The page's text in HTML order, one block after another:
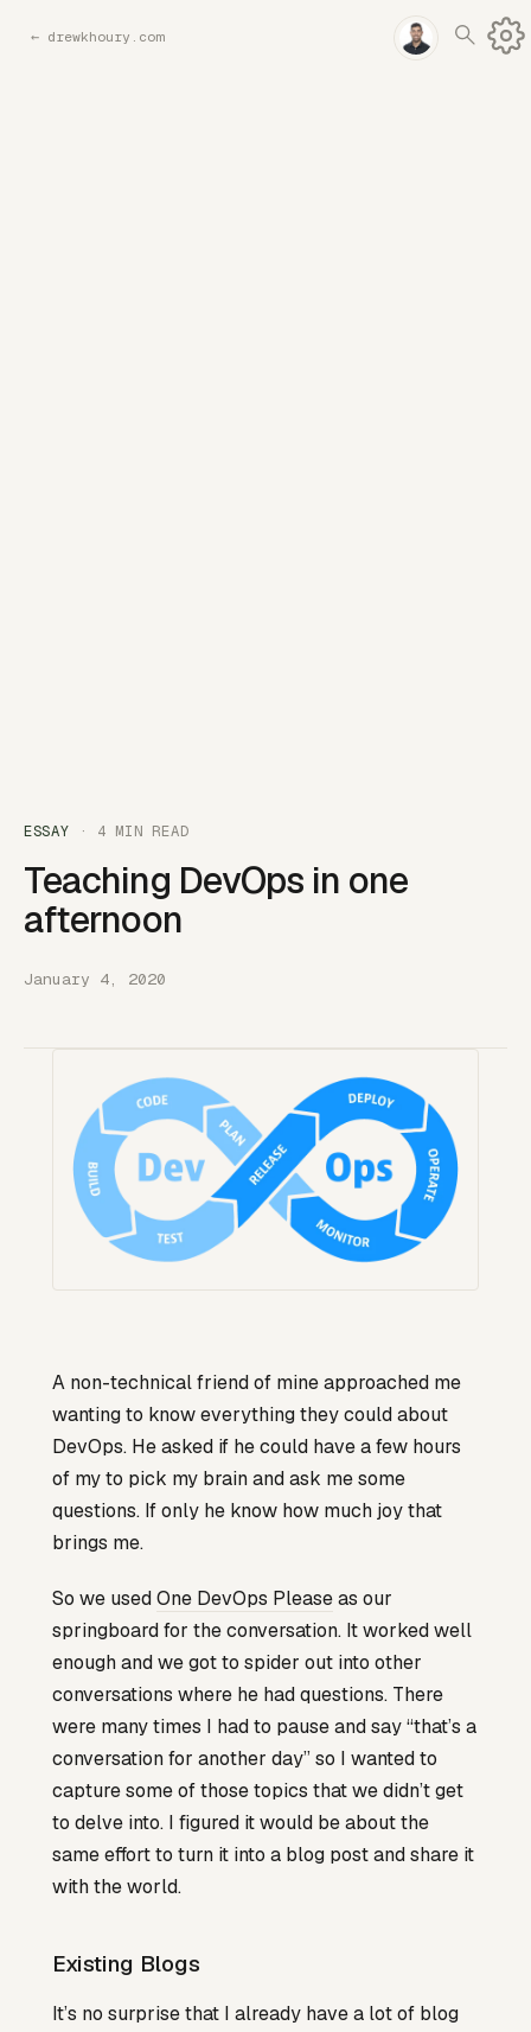
← drewkhoury.com
ESSAY · 4 MIN READ
Teaching DevOps in one
afternoon
January 4, 2020
A non-technical friend of mine approached me
wanting to know everything they could about
DevOps. He asked if he could have a few hours
of my to pick my brain and ask me some
questions. If only he know how much joy that
brings me.
So we usedOne DevOps Pleaseas our
springboard for the conversation. It worked well
enough and we got to spider out into other
conversations where he had questions. There
were many times I had to pause and say “that’s a
conversation for another day” so I wanted to
capture some of those topics that we didn’t get
to delve into. I figured it would be about the
same effort to turn it into a blog post and share it
with the world.
Existing Blogs
It’s no surprise that I already have a lot of blog